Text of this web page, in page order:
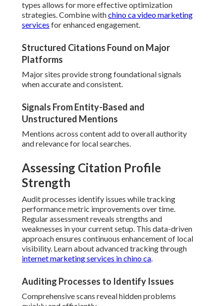
types allows for more effective optimization
strategies. Combine withchino ca video marketing
services for enhanced engagement.
Structured Citations Found on Major
Platforms
Major sites provide strong foundational signals
when accurate and consistent.
Signals From Entity-Based and
Unstructured Mentions
Mentions across content add to overall authority
and relevance for local searches.
Assessing Citation Profile
Strength
Audit processes identify issues while tracking
performance metric improvements over time.
Regular assessment reveals strengths and
weaknesses in your current setup. This data-driven
approach ensures continuous enhancement of local
visibility. Learn about advanced tracking through
internet marketing services in chino ca.
Auditing Processes to Identify Issues
Comprehensive scans reveal hidden problems